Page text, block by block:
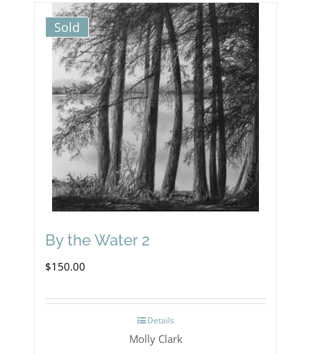
Sold
By the Water 2
$150.00
Details
Molly Clark